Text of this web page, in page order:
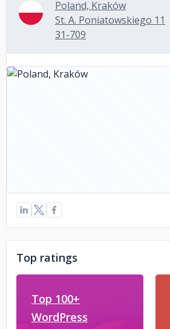
Poland, Kraków
St. A. Poniatowskiego 11
31-709
Top ratings
Top 100+
WordPress